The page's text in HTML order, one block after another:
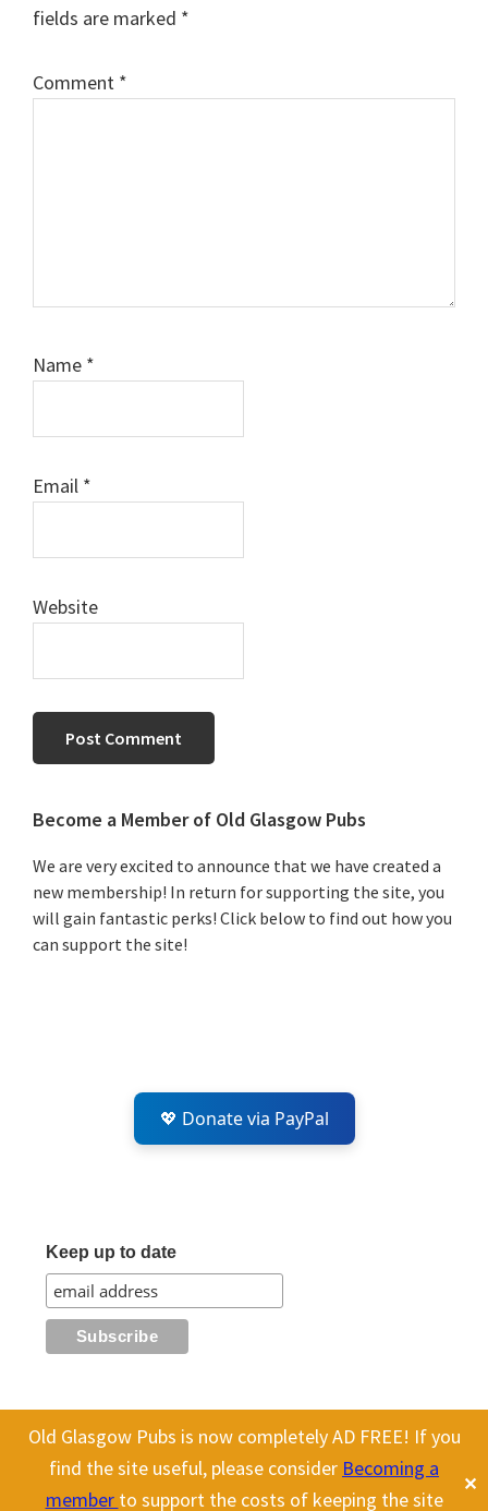
Old Glasgow Pubs is now completely AD FREE! If you
find the site useful, please consider Becoming a
member to support the costs of keeping the site
✕
fields are marked *
Comment *
Name *
Email *
Website
Primary
Sidebar
Become a Member of Old Glasgow Pubs
We are very excited to announce that we have created a
new membership! In return for supporting the site, you
will gain fantastic perks! Click below to find out how you
can support the site!
💖 Donate via PayPal
Keep up to date
All content on this site is Copyright Old Glasgow Pubs (OGP).
To use any history or images, please make sure you link back
This website uses cookies to improve your experience. We'll assume
you're ok with this, but you can opt-out if you wish.
Cookie